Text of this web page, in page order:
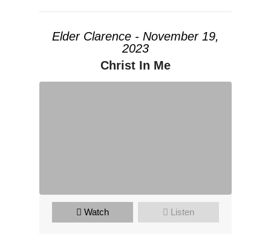
Elder Clarence - November 19,
2023
Christ In Me
Watch Listen